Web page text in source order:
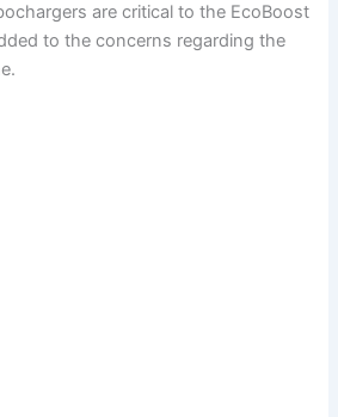
are critical to the EcoBoost
to the concerns regarding the